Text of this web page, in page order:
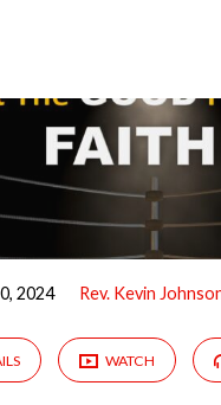
2024 Rev. Kevin
WATCH